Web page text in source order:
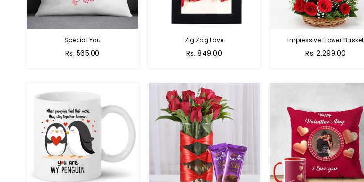
Special You
Regular
Rs. 565.00
Zig Zag Love
Regular
Rs. 849.00
Impressive Flower Basket
Regular
Rs. 2,299.00